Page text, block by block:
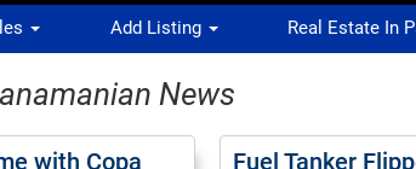
Add Listing Real Estate In
News
with Copa
Fuel Tanker